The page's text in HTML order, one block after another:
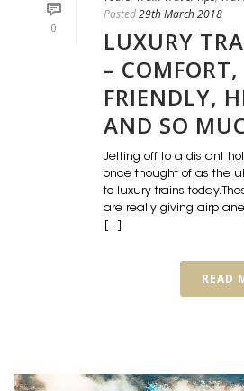
0
Posted29th March 2018
LUXURY
–
FRIENDLY,
AND SO
Jetting off to a distant
once thought of as the
to luxury trains today.
are really giving
[...]
READ